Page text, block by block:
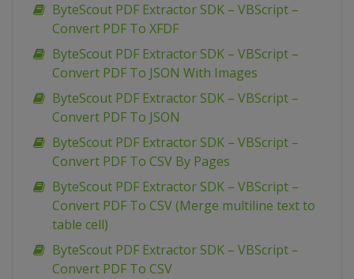
ByteScout PDF Extractor SDK – VBScript –
Convert PDF To XFDF
ByteScout PDF Extractor SDK – VBScript –
Convert PDF To JSON With Images
ByteScout PDF Extractor SDK – VBScript –
Convert PDF To JSON
ByteScout PDF Extractor SDK – VBScript –
Convert PDF To CSV By Pages
ByteScout PDF Extractor SDK – VBScript –
Convert PDF To CSV (Merge multiline text to
table cell)
ByteScout PDF Extractor SDK – VBScript –
Convert PDF To CSV